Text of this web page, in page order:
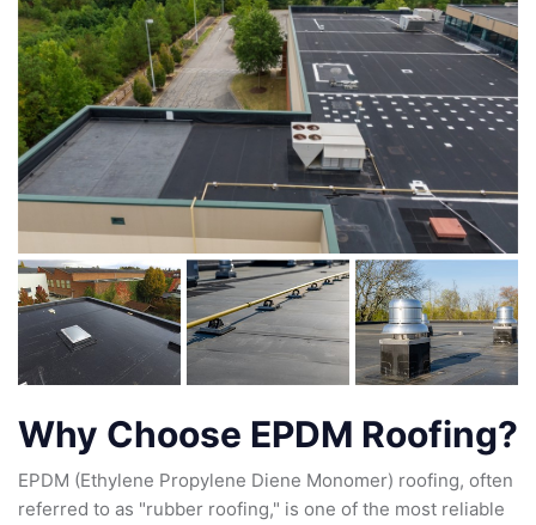
Why Choose EPDM Roofing?
EPDM (Ethylene Propylene Diene Monomer) roofing, often
referred to as "rubber roofing," is one of the most reliable